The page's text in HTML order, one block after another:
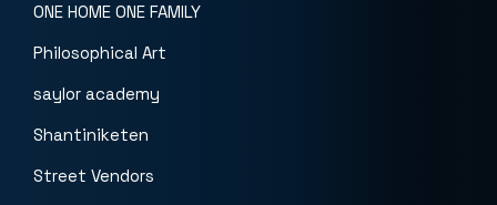
ONE HOME ONE FAMILY
Philosophical Art
saylor academy
Shantiniketen
Street Vendors